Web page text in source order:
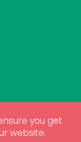
you get
website.